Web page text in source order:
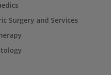
Surgery and Services